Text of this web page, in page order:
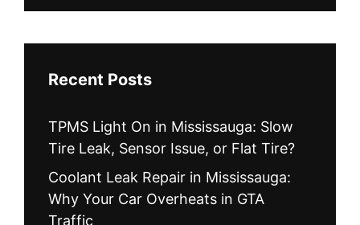
Recent Posts
TPMS Light On in Mississauga: Slow
Tire Leak, Sensor Issue, or Flat Tire?
Coolant Leak Repair in Mississauga:
Why Your Car Overheats in GTA
Traffic